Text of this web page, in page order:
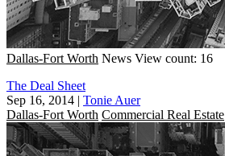
Dallas-Fort Worth News View count: 16
The Deal Sheet
Sep 16, 2014 | Tonie Auer
Dallas-Fort Worth Commercial Real Estate